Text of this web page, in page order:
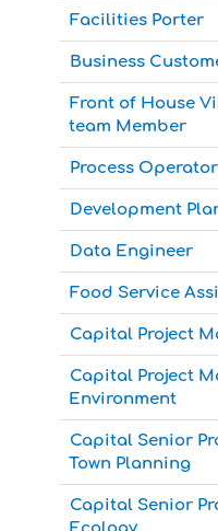
Facilities Porter
Business
Front of House
team Member
Process Operator
Development
Data Engineer
Food Service
Capital Project
Capital Project
Environment
Capital Senior
Town Planning
Capital Senior